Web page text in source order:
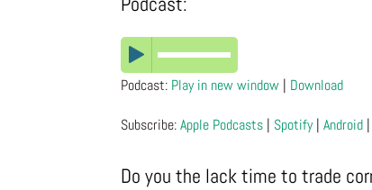
Podcast: Play in new window | Download
Subscribe:Apple Podcasts | Spotify|Android |
Do you the lack time to trade